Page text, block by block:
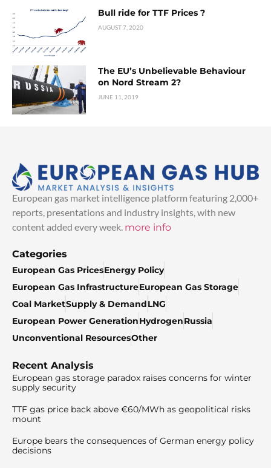
Bull ride for TTF Prices ?
AUGUST 7, 2020
The EU’s Unbelievable Behaviour
on Nord Stream 2?
JUNE 11, 2019
European gas market intelligence platform featuring 2,000+
reports, presentations and industry insights, with new
content added every week. more info
Categories
European Gas PricesEnergy Policy
European Gas InfrastructureEuropean Gas Storage
Coal MarketSupply & DemandLNG
European Power GenerationHydrogenRussia
Unconventional ResourcesOther
Recent Analysis
European gas storage paradox raises concerns for winter
supply security
TTF gas price back above €60/MWh as geopolitical risks
mount
Europe bears the consequences of German energy policy
decisions